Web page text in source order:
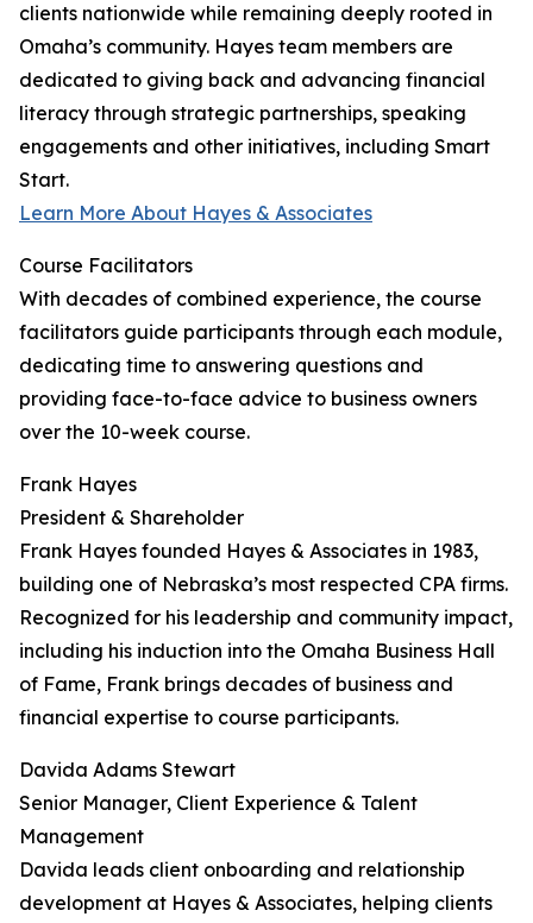
clients nationwide while remaining deeply rooted in
Omaha’s community. Hayes team members are
dedicated to giving back and advancing financial
literacy through strategic partnerships, speaking
engagements and other initiatives, including Smart
Start.
Learn More About Hayes & Associates
Course Facilitators
With decades of combined experience, the course
facilitators guide participants through each module,
dedicating time to answering questions and
providing face-to-face advice to business owners
over the 10-week course.
Frank Hayes
President & Shareholder
Frank Hayes founded Hayes & Associates in 1983,
building one of Nebraska’s most respected CPA firms.
Recognized for his leadership and community impact,
including his induction into the Omaha Business Hall
of Fame, Frank brings decades of business and
financial expertise to course participants.
Davida Adams Stewart
Senior Manager, Client Experience & Talent
Management
Davida leads client onboarding and relationship
development at Hayes & Associates, helping clients